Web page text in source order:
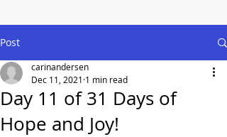
Post
Day 11 of 31 Days of
Hope and Joy!
carinandersen
Dec 11, 2021 1 min read